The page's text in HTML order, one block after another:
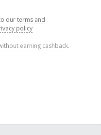
ourterms and
policy
earning cashback.